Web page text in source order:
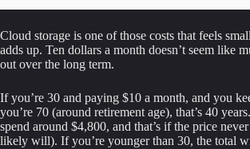
Cloud storage is one of those costs that feels
adds up. Ten dollars a month doesn’t seem like
out over the long term.
If you’re 30 and paying $10 a month, and you
you’re 70 (around retirement age), that’s 40
spend around $4,800, and that’s if the price
likely will). If you’re younger than 30, the total